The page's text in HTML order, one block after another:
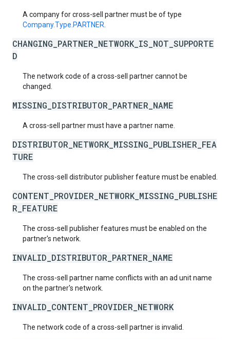
A company for cross-sell partner must be of type
Company.Type.PARTNER
CHANGING_PARTNER_NETWORK_IS_NOT_SUPPORTE
D
The network code of a cross-sell partner cannot be
changed.
MISSING_DISTRIBUTOR_PARTNER_NAME
A cross-sell partner must have a partner name.
DISTRIBUTOR_NETWORK_MISSING_PUBLISHER_FEA
TURE
The cross-sell distributor publisher feature must be enabled.
CONTENT_PROVIDER_NETWORK_MISSING_PUBLISHE
R_FEATURE
The cross-sell publisher features must be enabled on the
partner's network.
INVALID_DISTRIBUTOR_PARTNER_NAME
The cross-sell partner name conflicts with an ad unit name
on the partner's network.
INVALID_CONTENT_PROVIDER_NETWORK
The network code of a cross-sell partner is invalid.